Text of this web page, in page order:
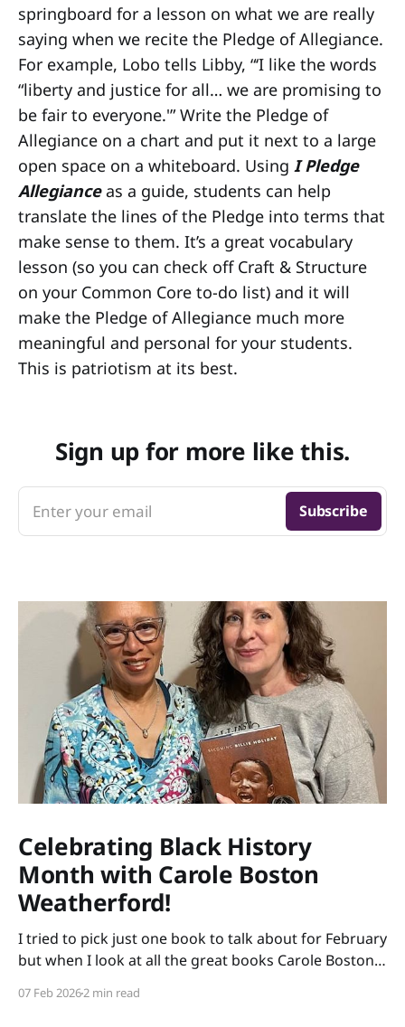
springboard for a lesson on what we are really
saying when we recite the Pledge of Allegiance.
For example, Lobo tells Libby, “‘I like the words
“liberty and justice for all… we are promising to
be fair to everyone.'” Write the Pledge of
Allegiance on a chart and put it next to a large
open space on a whiteboard. Using I Pledge
Allegiance as a guide, students can help
translate the lines of the Pledge into terms that
make sense to them. It’s a great vocabulary
lesson (so you can check off Craft & Structure
on your Common Core to-do list) and it will
make the Pledge of Allegiance much more
meaningful and personal for your students.
This is patriotism at its best.
Sign up for more like this.
Enter your email Subscribe
Celebrating Black History
Month with Carole Boston
Weatherford!
I tried to pick just one book to talk about for February
but when I look at all the great books Carole Boston
So instead of highlighting a book this month, I'm
07 Feb 20262 min read